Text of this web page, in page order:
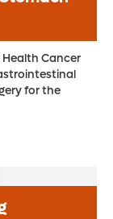
Cancer
for the